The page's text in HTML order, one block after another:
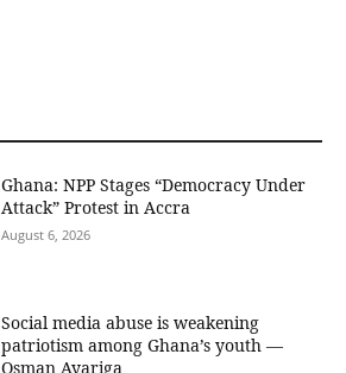
Ghana: NPP Stages “Democracy Under
Attack” Protest in Accra
August 6, 2026
Social media abuse is weakening
patriotism among Ghana’s youth —
Osman Ayariga